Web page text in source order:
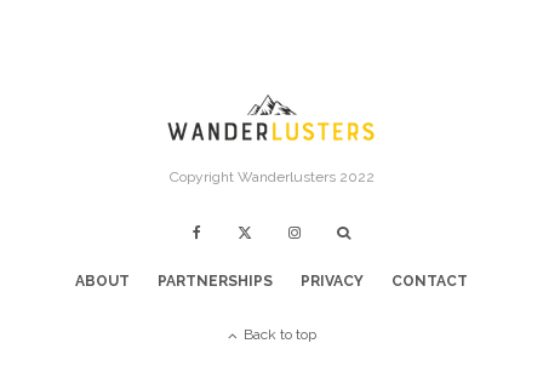
Copyright Wanderlusters 2022
ABOUT PARTNERSHIPS PRIVACY CONTACT
Back to top